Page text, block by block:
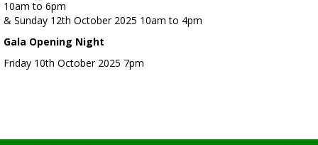
10am to 6pm
& Sunday 12th October 2025 10am to 4pm
Gala Opening Night
Friday 10th October 2025 7pm